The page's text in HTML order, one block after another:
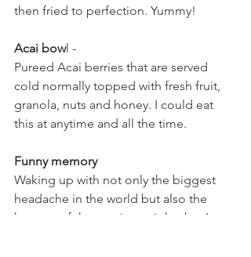
then fried to perfection. Yummy!
Acai bowl -
Pureed Acai berries that are served
cold normally topped with fresh fruit,
granola, nuts and honey. I could eat
this at anytime and all the time.
Funny memory
Waking up with not only the biggest
headache in the world but also the
hostess of the previous nights bar I was